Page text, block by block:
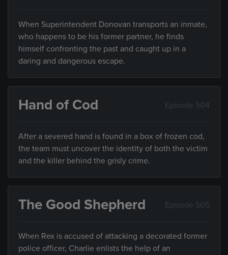
When Superintendent Donovan transports an inmate,
who happens to be his former partner, he finds
himself confronting the past and caught up in a
daring and dangerous escape.
Hand of Cod Episode 504
After a severed hand is found in a box of frozen cod,
the team must uncover the identity of both the victim
and the killer behind the grisly crime.
The Good Shepherd Episode 505
When Rex is accused of attacking a decorated former
police officer, Charlie enlists the help of an